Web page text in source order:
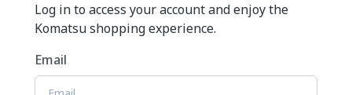
Log in to access your account and enjoy the
Komatsu shopping experience.
Email